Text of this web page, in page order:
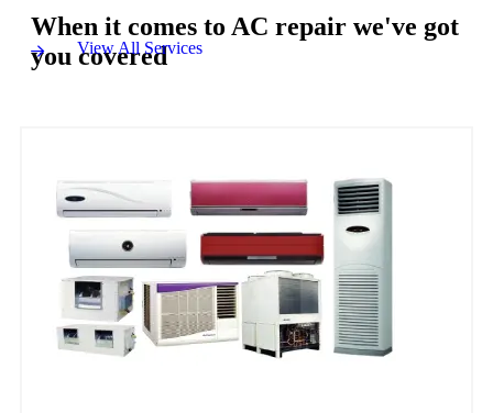
When it comes to AC repair we've got
you covered
View All Services